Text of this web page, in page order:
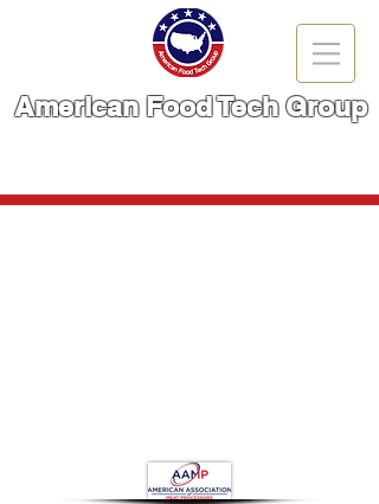
American Food Tech Group